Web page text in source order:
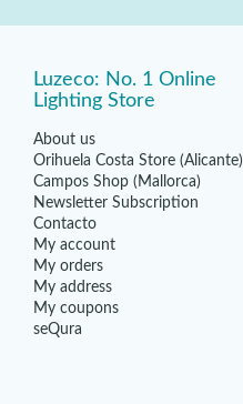
Luzeco: No. 1 Online
Lighting Store
About us
Orihuela Costa Store (Alicante)
Campos Shop (Mallorca)
Newsletter Subscription
Contacto
My account
My orders
My address
My coupons
seQura